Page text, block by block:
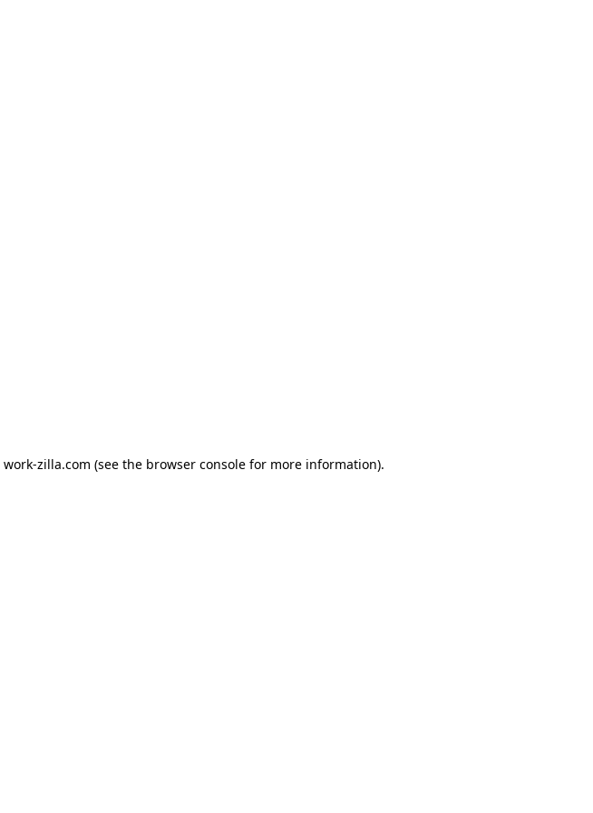
work-zilla.com (see the browser console for more information).